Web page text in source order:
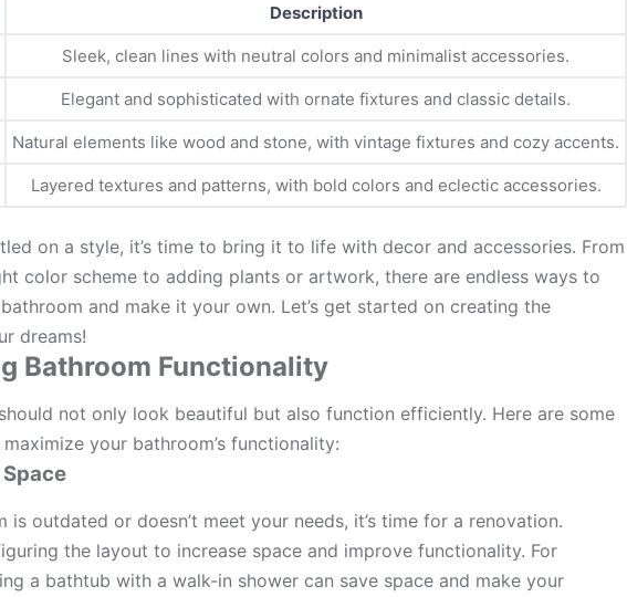
Description
Sleek, clean lines with neutral colors and minimalist accessories.
Elegant and sophisticated with ornate fixtures and classic details.
Natural elements like wood and stone, with vintage fixtures and cozy accents.
Layered textures and patterns, with bold colors and eclectic accessories.
on a style, it’s time to bring it to life with decor and accessories. From
color scheme to adding plants or artwork, there are endless ways to
and make it your own. Let’s get started on creating the
dreams!
Bathroom Functionality
not only look beautiful but also function efficiently. Here are some
your bathroom’s functionality:
is outdated or doesn’t meet your needs, it’s time for a renovation.
the layout to increase space and improve functionality. For
a bathtub with a walk-in shower can save space and make your